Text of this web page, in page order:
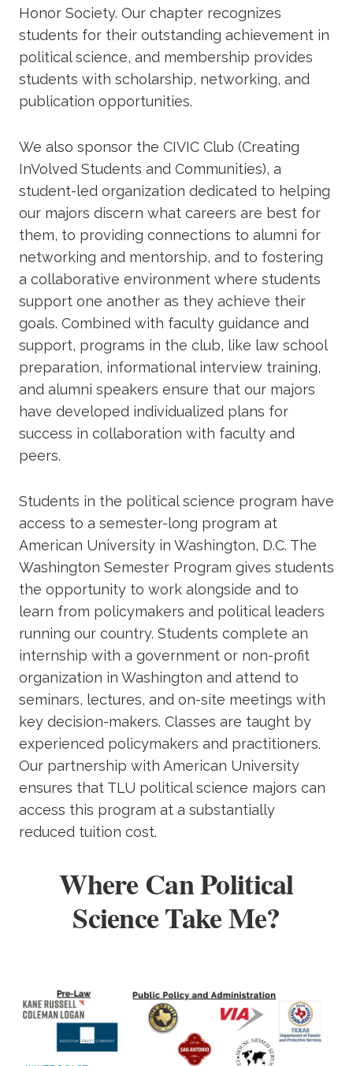
Honor Society. Our chapter recognizes
students for their outstanding achievement in
political science, and membership provides
students with scholarship, networking, and
publication opportunities.
We also sponsor the CIVIC Club (Creating
InVolved Students and Communities), a
student-led organization dedicated to helping
our majors discern what careers are best for
them, to providing connections to alumni for
networking and mentorship, and to fostering
a collaborative environment where students
support one another as they achieve their
goals. Combined with faculty guidance and
support, programs in the club, like law school
preparation, informational interview training,
and alumni speakers ensure that our majors
have developed individualized plans for
success in collaboration with faculty and
peers.
Students in the political science program have
access to a semester-long program at
American University in Washington, D.C. The
Washington Semester Program gives students
the opportunity to work alongside and to
learn from policymakers and political leaders
running our country. Students complete an
internship with a government or non-profit
organization in Washington and attend to
seminars, lectures, and on-site meetings with
key decision-makers. Classes are taught by
experienced policymakers and practitioners.
Our partnership with American University
ensures that TLU political science majors can
access this program at a substantially
reduced tuition cost.
Where Can Political
Science Take Me?